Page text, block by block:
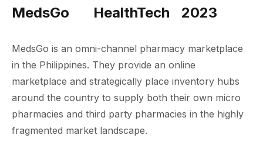
MedsGo
HealthTech
2023
MedsGo is an omni-channel pharmacy marketplace
in the Philippines. They provide an online
marketplace and strategically place inventory hubs
around the country to supply both their own micro
pharmacies and third party pharmacies in the highly
fragmented market landscape.